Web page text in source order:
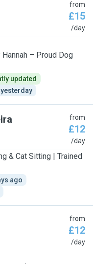
from
£15
/day
– Proud Dog
updated
from
£12
/day
& Cat Sitting | Trained
ago
from
£12
/day